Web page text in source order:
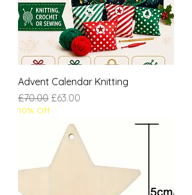
Advent Calendar Knitting
Regular Price
£70.00 Sale Price
£63.00
10% Off